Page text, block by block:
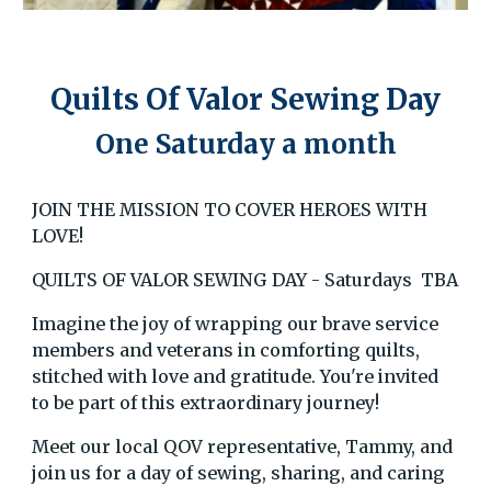
Quilts Of Valor Sewing Day
One Saturday a month
JOIN THE MISSION TO COVER HEROES WITH
LOVE!
QUILTS OF VALOR SEWING DAY - Saturdays TBA
Imagine the joy of wrapping our brave service
members and veterans in comforting quilts,
stitched with love and gratitude. You're invited
to be part of this extraordinary journey!
Meet our local QOV representative, Tammy, and
join us for a day of sewing, sharing, and caring